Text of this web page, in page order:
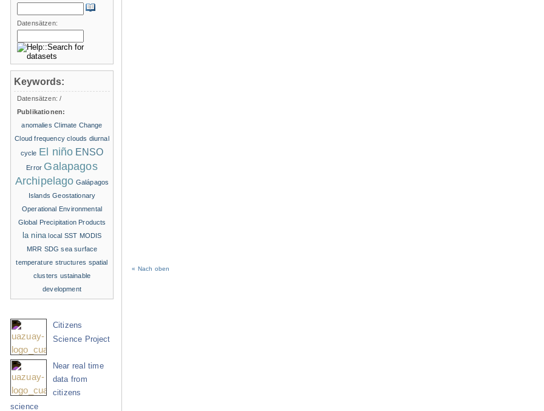
« Nach oben
Datensätzen:
Keywords:
Datensätzen:/
Publikationen:
anomalies Climate Change
Cloud frequency clouds diurnal
cycle El niño ENSO
Error Galapagos
Archipelago Galápagos
Islands Geostationary
Operational Environmental
Global Precipitation Products
la nina local SST MODIS
MRR SDG sea surface
temperature structures spatial
clusters ustainable
development
Citizens
Science Project
Near real time
data from
citizens
science